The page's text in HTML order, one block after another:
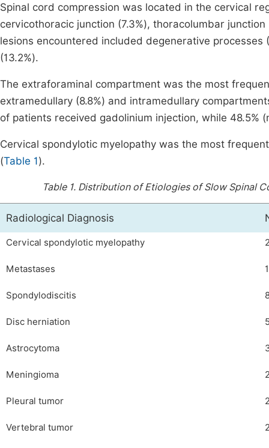
Spinal cord compression was located in the cervical
cervicothoracic junction (7.3%), thoracolumbar
lesions encountered included degenerative
(13.2%).
The extraforaminal compartment was the most
extramedullary (8.8%) and intramedullary
of patients received gadolinium injection, while 48.5%
Cervical spondylotic myelopathy was the most
(Table 1).
Table 1. Distribution of Etiologies of Slow Spinal
Radiological Diagnosis
Cervical spondylotic myelopathy
Metastases
Spondylodiscitis
Disc herniation
Astrocytoma
Meningioma
Pleural tumor
Vertebral tumor